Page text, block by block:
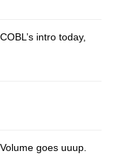
intro today,
goes uuup.